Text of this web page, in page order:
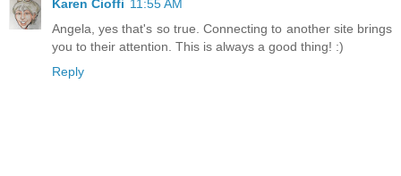
Karen Cioffi 11:55 AM
Angela, yes that's so true. Connecting to another site brings
you to their attention. This is always a good thing! :)
Reply